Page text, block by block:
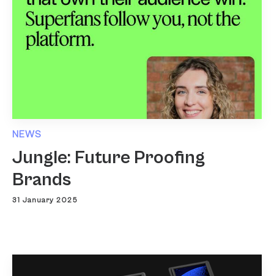
NEWS
Jungle: Future Proofing
Brands
31 January 2025